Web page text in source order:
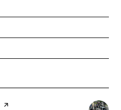
PAGE ON YELP